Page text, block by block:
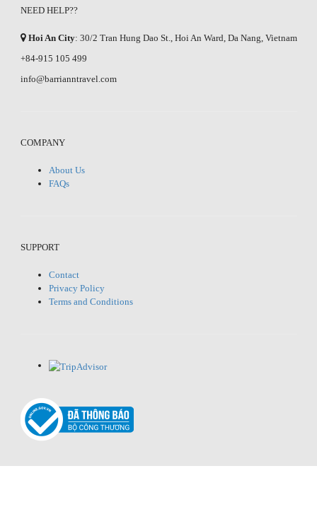
NEED HELP??
Hoi An City: 30/2 Tran Hung Dao St., Hoi An Ward, Da Nang, Vietnam
+84-915 105 499
info@barrianntravel.com
COMPANY
About Us
FAQs
SUPPORT
Contact
Privacy Policy
Terms and Conditions